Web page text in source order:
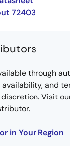
72403
through
and
Visit
in Your Region